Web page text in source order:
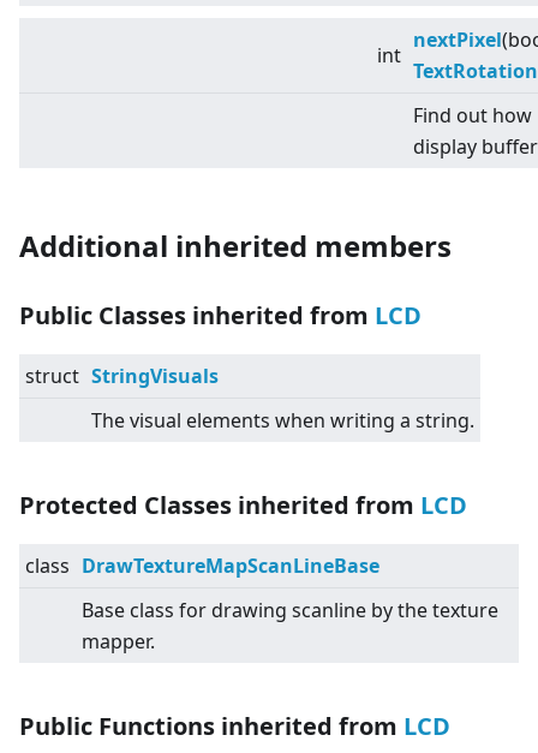
int
nextPixel
TextRotation
Find out
display
Additional inherited members
Public Classes inherited from LCD
struct StringVisuals
The visual elements when writing a string.
Protected Classes inherited from LCD
class DrawTextureMapScanLineBase
Base class for drawing scanline by the texture
mapper.
Public Functions inherited from LCD